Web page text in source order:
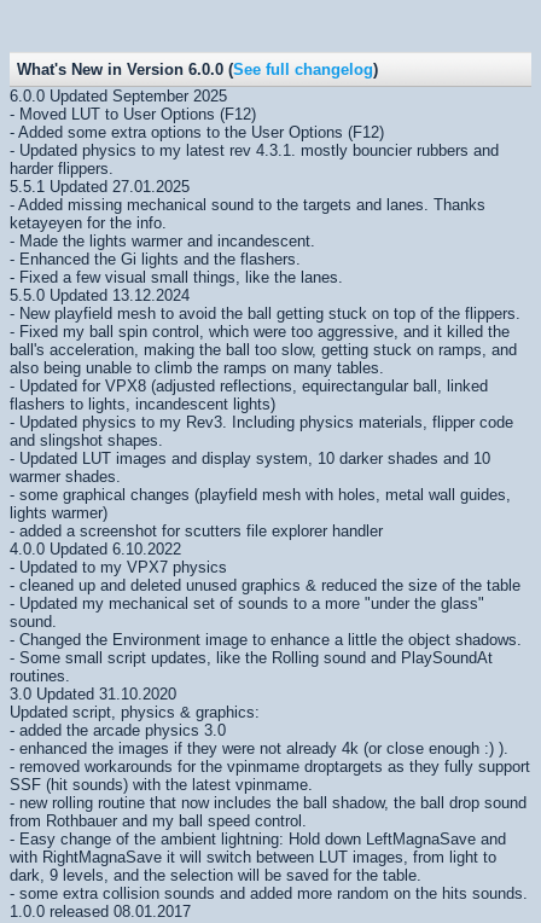
What's New in Version 6.0.0 (See full changelog)
6.0.0 Updated September 2025
- Moved LUT to User Options (F12)
- Added some extra options to the User Options (F12)
- Updated physics to my latest rev 4.3.1. mostly bouncier rubbers and
harder flippers.
5.5.1 Updated 27.01.2025
- Added missing mechanical sound to the targets and lanes. Thanks
ketayeyen for the info.
- Made the lights warmer and incandescent.
- Enhanced the Gi lights and the flashers.
- Fixed a few visual small things, like the lanes.
5.5.0 Updated 13.12.2024
- New playfield mesh to avoid the ball getting stuck on top of the flippers.
- Fixed my ball spin control, which were too aggressive, and it killed the
ball's acceleration, making the ball too slow, getting stuck on ramps, and
also being unable to climb the ramps on many tables.
- Updated for VPX8 (adjusted reflections, equirectangular ball, linked
flashers to lights, incandescent lights)
- Updated physics to my Rev3. Including physics materials, flipper code
and slingshot shapes.
- Updated LUT images and display system, 10 darker shades and 10
warmer shades.
- some graphical changes (playfield mesh with holes, metal wall guides,
lights warmer)
- added a screenshot for scutters file explorer handler
4.0.0 Updated 6.10.2022
- Updated to my VPX7 physics
- cleaned up and deleted unused graphics & reduced the size of the table
- Updated my mechanical set of sounds to a more "under the glass"
sound.
- Changed the Environment image to enhance a little the object shadows.
- Some small script updates, like the Rolling sound and PlaySoundAt
routines.
3.0 Updated 31.10.2020
Updated script, physics & graphics:
- added the arcade physics 3.0
- enhanced the images if they were not already 4k (or close enough :) ).
- removed workarounds for the vpinmame droptargets as they fully support
SSF (hit sounds) with the latest vpinmame.
- new rolling routine that now includes the ball shadow, the ball drop sound
from Rothbauer and my ball speed control.
- Easy change of the ambient lightning: Hold down LeftMagnaSave and
with RightMagnaSave it will switch between LUT images, from light to
dark, 9 levels, and the selection will be saved for the table.
- some extra collision sounds and added more random on the hits sounds.
1.0.0 released 08.01.2017